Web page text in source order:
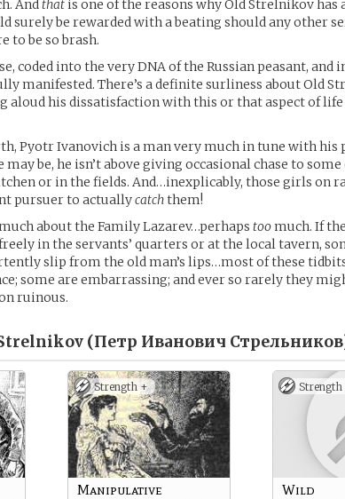
Andthat is one of the reasons why Old Strelnikov has
surely be rewarded with a beating should any other
to be so brash.
coded into the very DNA of the Russian peasant, and
manifested. There’s a definite surliness about Old
aloud his dissatisfaction with this or that aspect of
Pyotr Ivanovich is a man very much in tune with his
be, he isn’t above giving occasional chase to
or in the fields. And…inexplicably, those girls on
pursuer to actuallycatchthem!
about the Family Lazarev…perhaps toomuch. If
in the servants’ quarters or at the local tavern,
slip from the old man’s lips…most of these
some are embarrassing; and ever so rarely they
ruinous.
(Петр Иванович
Strength +
Manipulative
Strength
Wild